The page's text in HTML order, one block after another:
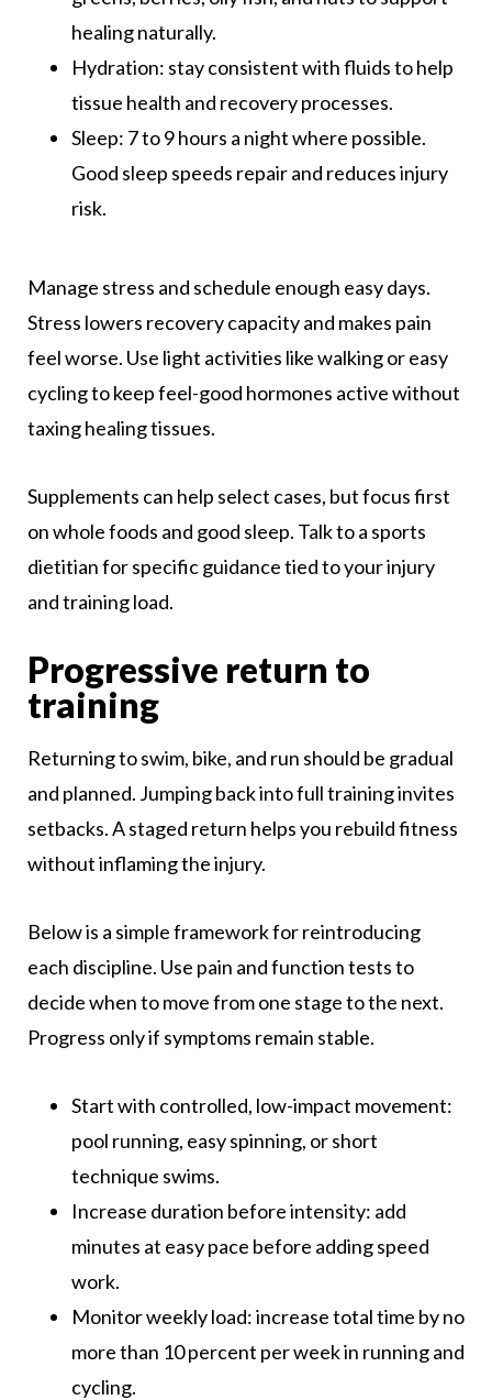
healing naturally.
Hydration: stay consistent with fluids to help
tissue health and recovery processes.
Sleep: 7 to 9 hours a night where possible.
Good sleep speeds repair and reduces injury
risk.
Manage stress and schedule enough easy days.
Stress lowers recovery capacity and makes pain
feel worse. Use light activities like walking or easy
cycling to keep feel-good hormones active without
taxing healing tissues.
Supplements can help select cases, but focus first
on whole foods and good sleep. Talk to a sports
dietitian for specific guidance tied to your injury
and training load.
Progressive return to
training
Returning to swim, bike, and run should be gradual
and planned. Jumping back into full training invites
setbacks. A staged return helps you rebuild fitness
without inflaming the injury.
Below is a simple framework for reintroducing
each discipline. Use pain and function tests to
decide when to move from one stage to the next.
Progress only if symptoms remain stable.
Start with controlled, low-impact movement:
pool running, easy spinning, or short
technique swims.
Increase duration before intensity: add
minutes at easy pace before adding speed
work.
Monitor weekly load: increase total time by no
more than 10 percent per week in running and
cycling.